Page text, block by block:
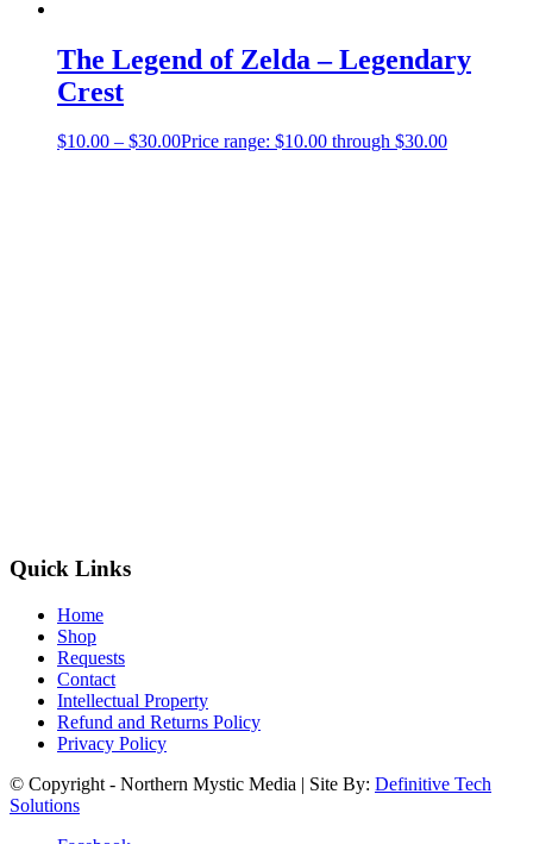
The Legend of Zelda – Legendary
Crest
$10.00 – $30.00Price range: $10.00 through $30.00
Quick Links
Home
Shop
Requests
Contact
Intellectual Property
Refund and Returns Policy
Privacy Policy
© Copyright - Northern Mystic Media | Site By: Definitive Tech
Solutions